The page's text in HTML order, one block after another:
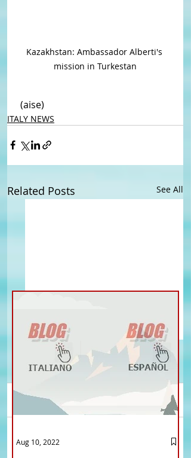
Kazakhstan: Ambassador Alberti's
mission in Turkestan
(aise)
ITALY NEWS
Related Posts See All
Ferrari Ambassador:
Comments
Write a comment...
Aug 10, 2022